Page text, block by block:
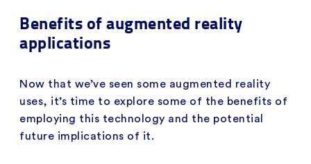
Benefits of augmented reality
applications
Now that we’ve seen some augmented reality
uses, it’s time to explore some of the benefits of
employing this technology and the potential
future implications of it.